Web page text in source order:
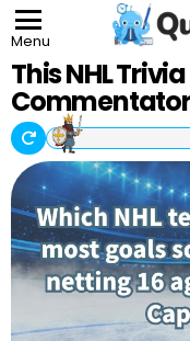
Menu
This NHL